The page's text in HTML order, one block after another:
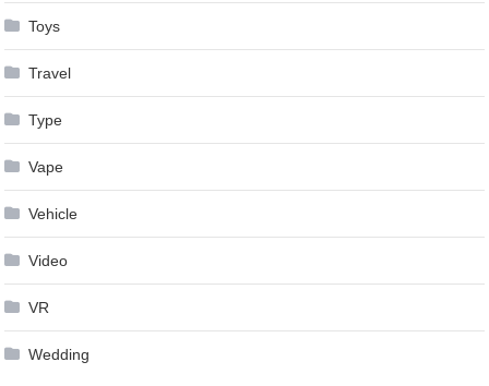
Toys
Travel
Type
Vape
Vehicle
Video
VR
Wedding